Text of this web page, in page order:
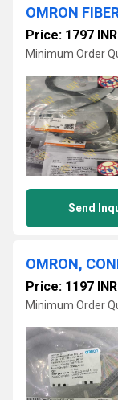
OMRON
Price: 1797 INR
Minimum Order
Send
OMRON,
Price: 1197 INR
Minimum Order